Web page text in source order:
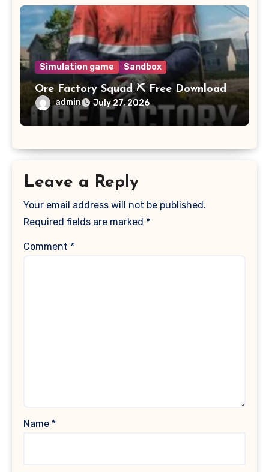
Simulation game Sandbox
Ore Factory Squad ⛏️ Free Download
admin July 27, 2026
Leave a Reply
Your email address will not be published.
Required fields are marked *
Comment *
Name *